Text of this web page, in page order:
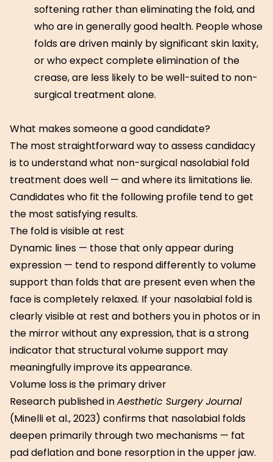
softening rather than eliminating the fold, and
who are in generally good health. People whose
folds are driven mainly by significant skin laxity,
or who expect complete elimination of the
crease, are less likely to be well-suited to non-
surgical treatment alone.
What makes someone a good candidate?
The most straightforward way to assess candidacy
is to understand what non-surgical nasolabial fold
treatment does well — and where its limitations lie.
Candidates who fit the following profile tend to get
the most satisfying results.
The fold is visible at rest
Dynamic lines — those that only appear during
expression — tend to respond differently to volume
support than folds that are present even when the
face is completely relaxed. If your nasolabial fold is
clearly visible at rest and bothers you in photos or in
the mirror without any expression, that is a strong
indicator that structural volume support may
meaningfully improve its appearance.
Volume loss is the primary driver
Research published inAesthetic Surgery Journal
(Minelli et al., 2023) confirms that nasolabial folds
deepen primarily through two mechanisms — fat
pad deflation and bone resorption in the upper jaw.